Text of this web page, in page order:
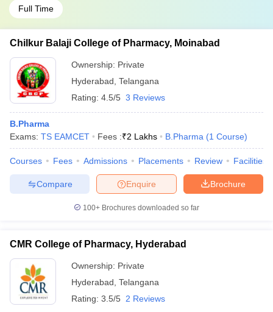
Full Time
Chilkur Balaji College of Pharmacy, Moinabad
Ownership: Private
Hyderabad Telangana
Rating: 4.5/5 3 Reviews
B.Pharma
Exams: TS EAMCET Fees :₹2 Lakhs B.Pharma (1 Course)
Courses Fees Admissions Placements Review Facilities
Brochure
Enquire
Compare
100+ Brochures downloaded so far
CMR College of Pharmacy, Hyderabad
Ownership: Private
Hyderabad Telangana
Rating: 3.5/5 2 Reviews